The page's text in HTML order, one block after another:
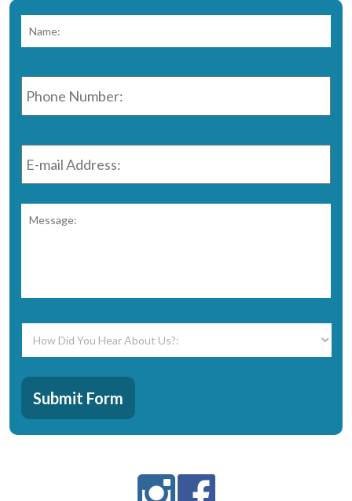
Phone
Number:
*
E-
mail
Address: *
Did
You
Hear
About
Us?: *
CAPTCHA
Submit Form